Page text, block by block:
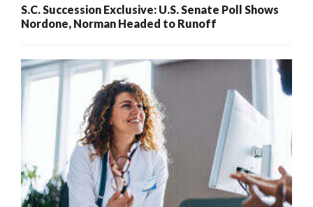
S.C. Succession Exclusive: U.S. Senate Poll Shows
Nordone, Norman Headed to Runoff